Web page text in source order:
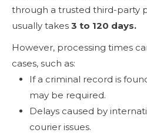
through a trusted third-party
usually takes 3 to 120 days.
However, processing times
cases, such as:
If a criminal record is
may be required.
Delays caused by
courier issues.